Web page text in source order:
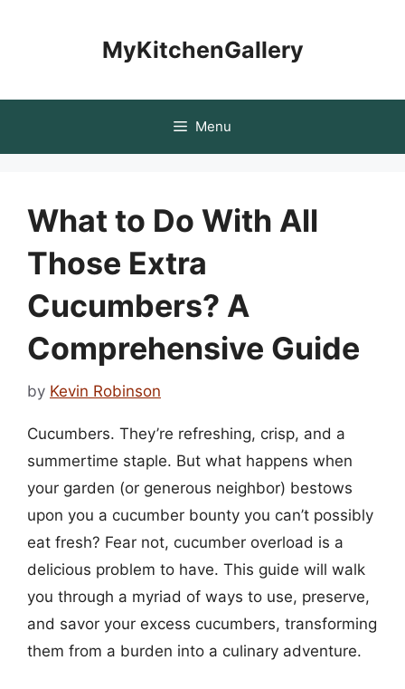
MyKitchenGallery
Menu
What to Do With All
Those Extra
Cucumbers? A
Comprehensive Guide
by Kevin Robinson
Cucumbers. They’re refreshing, crisp, and a
summertime staple. But what happens when
your garden (or generous neighbor) bestows
upon you a cucumber bounty you can’t possibly
eat fresh? Fear not, cucumber overload is a
delicious problem to have. This guide will walk
you through a myriad of ways to use, preserve,
and savor your excess cucumbers, transforming
them from a burden into a culinary adventure.